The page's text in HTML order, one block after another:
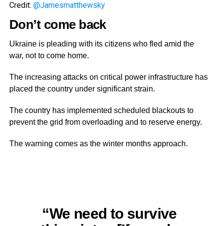
Credit: @Jamesmatthewsky
Don’t come back
Ukraine is pleading with its citizens who fled amid the
war, not to come home.
The increasing attacks on critical power infrastructure has
placed the country under significant strain.
The country has implemented scheduled blackouts to
prevent the grid from overloading and to reserve energy.
The warning comes as the winter months approach.
“We need to survive